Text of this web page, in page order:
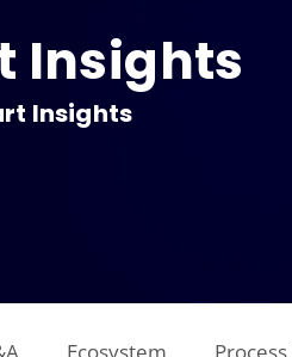
Insights
Insights
Ecosystem